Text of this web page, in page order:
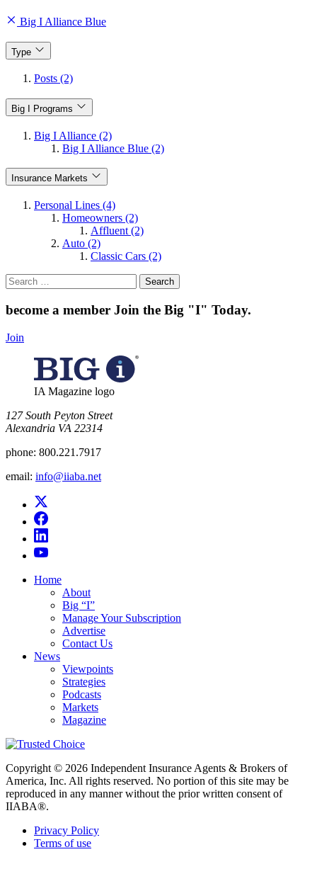
Big I Alliance Blue
Type
Posts (2)
Big I Programs
Big I Alliance (2)
Big I Alliance Blue (2)
Insurance Markets
Personal Lines (4)
Homeowners (2)
Affluent (2)
Auto (2)
Classic Cars (2)
Search
for:
become a member Join the Big "I" Today.
Join
IA Magazine logo
​127 South Peyton Street
Alexandria VA 22314
phone: 800.221.7917
email: info@iiaba.net
Home
About
Big “I”
Manage Your Subscription
Advertise
Contact Us
News
Viewpoints
Strategies
Podcasts
Markets
Magazine
Copyright © 2026 Independent Insurance Agents & Brokers of
America, Inc. All rights reserved. No portion of this site may be
reproduced in any manner without the prior written consent of
IIABA®.
Privacy Policy
Terms of use